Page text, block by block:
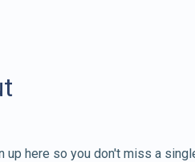
here so you don't miss a